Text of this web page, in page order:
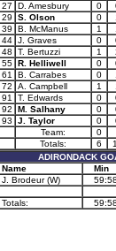
27 D. Amesbury 0
29 S. Olson 0
39 B. McManus 1
44 J. Graves 0
48 T. Bertuzzi 1
55 R. Helliwell 0
61 B. Carrabes 0
72 A. Campbell 1
91 T. Edwards 0
92 M. Salhany 0
93 J. Taylor 0
Team:
0
Totals:
6
ADIRONDACK
Name Min
J. Brodeur (W) 59:58
Totals: 59:58